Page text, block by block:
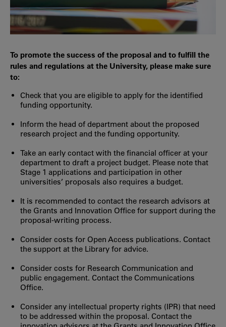
To promote the success of the proposal and to fulfill the
rules and regulations at the University, please make sure
to:
Check that you are eligible to apply for the identified
funding opportunity.
Inform the head of department about the proposed
research project and the funding opportunity.
Take an early contact with the financial officer at your
department to draft a project budget. Please note that
Stage 1 applications and participation in other
universities’ proposals also requires a budget.
It is recommended to contact the research advisors at
the Grants and Innovation Office for support during the
proposal-writing process.
Consider costs for Open Access publications. Contact
the support at the Library for advice.
Consider costs for Research Communication and
public engagement. Contact the Communications
Office.
Consider any intellectual property rights (IPR) that need
to be addressed within the proposal. Contact the